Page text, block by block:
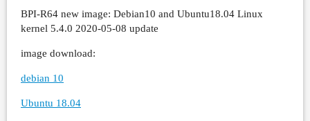
BPI-R64 new image: Debian10 and Ubuntu18.04 Linux
kernel 5.4.0 2020-05-08 update
image download:
debian 10
Ubuntu 18.04